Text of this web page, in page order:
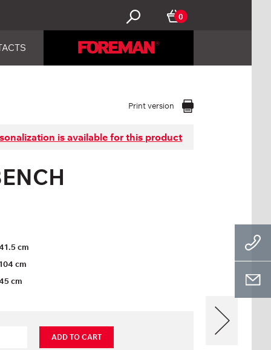
0
Print version
is available for this product
cm
104 cm
cm
ADD TO CART